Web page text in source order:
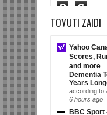
8
6
TOVUTI ZAIDI
Yahoo
Scores,
and more
Dementia
Years
according to
6 hours ago
BBC Sport